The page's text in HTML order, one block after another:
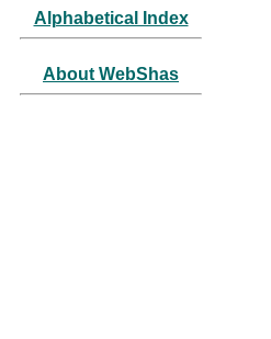
Alphabetical Index
About WebShas